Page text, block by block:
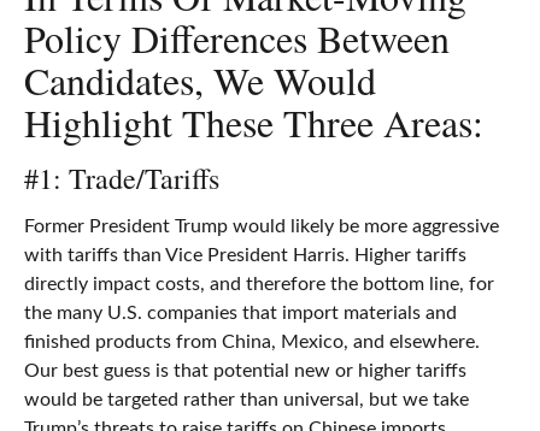
Policy Differences Between
Candidates, We Would
Highlight These Three Areas:
#1: Trade/Tariffs
Former President Trump would likely be more aggressive
with tariffs than Vice President Harris. Higher tariffs
directly impact costs, and therefore the bottom line, for
the many U.S. companies that import materials and
finished products from China, Mexico, and elsewhere.
Our best guess is that potential new or higher tariffs
would be targeted rather than universal, but we take